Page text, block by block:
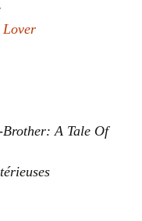
Lover
Brother: A Tale Of